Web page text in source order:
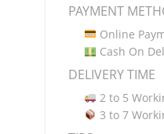
PAYMENT
Online
Cash On
DELIVERY TIME
2 to 5
3 to 7